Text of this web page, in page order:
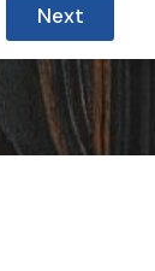
s
t
e
a
i
Next